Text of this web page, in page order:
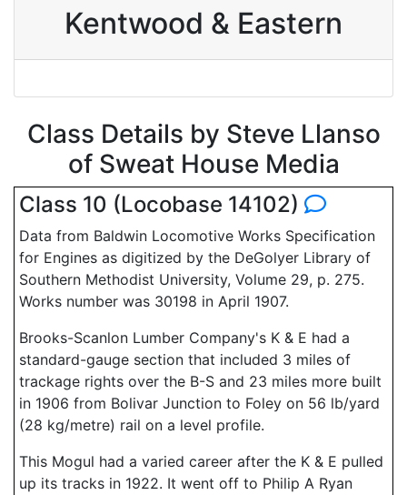
Kentwood & Eastern
Class Details by Steve Llanso
of Sweat House Media
Class 10 (Locobase 14102)
Data from Baldwin Locomotive Works Specification
for Engines as digitized by the DeGolyer Library of
Southern Methodist University, Volume 29, p. 275.
Works number was 30198 in April 1907.
Brooks-Scanlon Lumber Company's K & E had a
standard-gauge section that included 3 miles of
trackage rights over the B-S and 23 miles more built
in 1906 from Bolivar Junction to Foley on 56 lb/yard
(28 kg/metre) rail on a level profile.
This Mogul had a varied career after the K & E pulled
up its tracks in 1922. It went off to Philip A Ryan